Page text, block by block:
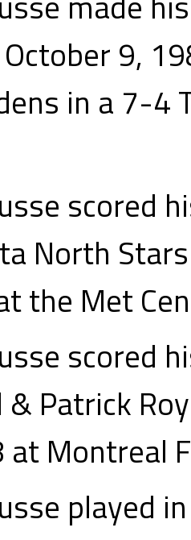
9,
in a 7-4
scored
North
the Met
scored
& Patrick
at Montreal
played